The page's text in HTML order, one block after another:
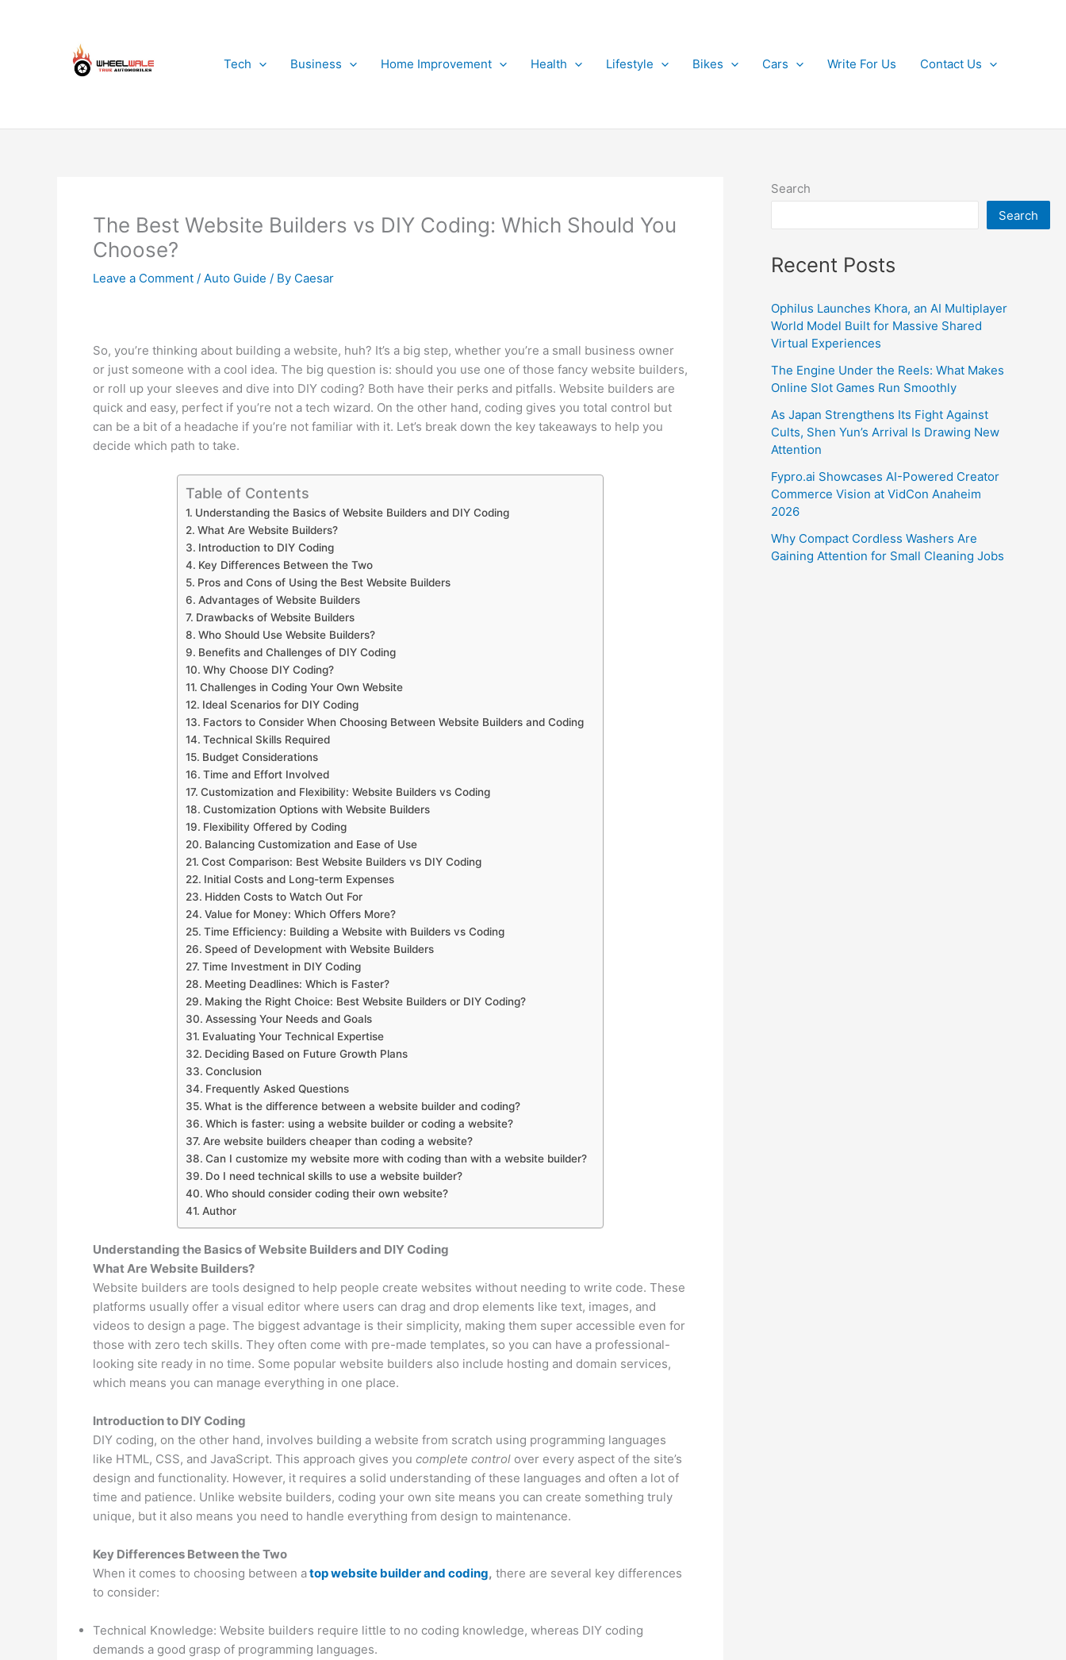
Tech
Business Home Improvement Health Lifestyle Bikes Cars Write For Us Contact Us
The Best Website Builders vs DIY Coding: Which Should You
Choose?
Leave a Comment / Auto Guide / By Caesar
So, you’re thinking about building a website, huh? It’s a big step, whether you’re a small business owner
or just someone with a cool idea. The big question is: should you use one of those fancy website builders,
or roll up your sleeves and dive into DIY coding? Both have their perks and pitfalls. Website builders are
quick and easy, perfect if you’re not a tech wizard. On the other hand, coding gives you total control but
can be a bit of a headache if you’re not familiar with it. Let’s break down the key takeaways to help you
decide which path to take.
Table of Contents
Understanding the Basics of Website Builders and DIY Coding
What Are Website Builders?
Introduction to DIY Coding
Key Differences Between the Two
Pros and Cons of Using the Best Website Builders
Advantages of Website Builders
Drawbacks of Website Builders
Who Should Use Website Builders?
Benefits and Challenges of DIY Coding
Why Choose DIY Coding?
Challenges in Coding Your Own Website
Ideal Scenarios for DIY Coding
Factors to Consider When Choosing Between Website Builders and Coding
Technical Skills Required
Budget Considerations
Time and Effort Involved
Customization and Flexibility: Website Builders vs Coding
Customization Options with Website Builders
Flexibility Offered by Coding
Balancing Customization and Ease of Use
Cost Comparison: Best Website Builders vs DIY Coding
Initial Costs and Long-term Expenses
Hidden Costs to Watch Out For
Value for Money: Which Offers More?
Time Efficiency: Building a Website with Builders vs Coding
Speed of Development with Website Builders
Time Investment in DIY Coding
Meeting Deadlines: Which is Faster?
Making the Right Choice: Best Website Builders or DIY Coding?
Assessing Your Needs and Goals
Evaluating Your Technical Expertise
Deciding Based on Future Growth Plans
Conclusion
Frequently Asked Questions
What is the difference between a website builder and coding?
Which is faster: using a website builder or coding a website?
Are website builders cheaper than coding a website?
Can I customize my website more with coding than with a website builder?
Do I need technical skills to use a website builder?
Who should consider coding their own website?
Author
Understanding the Basics of Website Builders and DIY Coding
What Are Website Builders?
Website builders are tools designed to help people create websites without needing to write code. These
platforms usually offer a visual editor where users can drag and drop elements like text, images, and
videos to design a page. The biggest advantage is their simplicity, making them super accessible even for
those with zero tech skills. They often come with pre-made templates, so you can have a professional-
looking site ready in no time. Some popular website builders also include hosting and domain services,
which means you can manage everything in one place.
Introduction to DIY Coding
DIY coding, on the other hand, involves building a website from scratch using programming languages
like HTML, CSS, and JavaScript. This approach gives you complete control over every aspect of the site’s
design and functionality. However, it requires a solid understanding of these languages and often a lot of
time and patience. Unlike website builders, coding your own site means you can create something truly
unique, but it also means you need to handle everything from design to maintenance.
Key Differences Between the Two
When it comes to choosing between atop website builder and coding, there are several key differences
to consider:
Technical Knowledge: Website builders require little to no coding knowledge, whereas DIY coding
demands a good grasp of programming languages.
Search
Search
Recent Posts
Ophilus Launches Khora, an AI Multiplayer
World Model Built for Massive Shared
Virtual Experiences
The Engine Under the Reels: What Makes
Online Slot Games Run Smoothly
As Japan Strengthens Its Fight Against
Cults, Shen Yun’s Arrival Is Drawing New
Attention
Fypro.ai Showcases AI-Powered Creator
Commerce Vision at VidCon Anaheim
2026
Why Compact Cordless Washers Are
Gaining Attention for Small Cleaning Jobs